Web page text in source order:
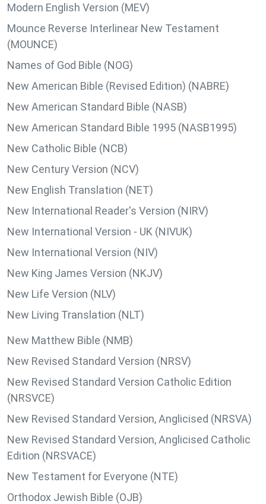
Modern English Version (MEV)
Mounce Reverse Interlinear New Testament
(MOUNCE)
Names of God Bible (NOG)
New American Bible (Revised Edition) (NABRE)
New American Standard Bible (NASB)
New American Standard Bible 1995 (NASB1995)
New Catholic Bible (NCB)
New Century Version (NCV)
New English Translation (NET)
New International Reader's Version (NIRV)
New International Version - UK (NIVUK)
New International Version (NIV)
New King James Version (NKJV)
New Life Version (NLV)
New Living Translation (NLT)
New Matthew Bible (NMB)
New Revised Standard Version (NRSV)
New Revised Standard Version Catholic Edition
(NRSVCE)
New Revised Standard Version, Anglicised (NRSVA)
New Revised Standard Version, Anglicised Catholic
Edition (NRSVACE)
New Testament for Everyone (NTE)
Orthodox Jewish Bible (OJB)